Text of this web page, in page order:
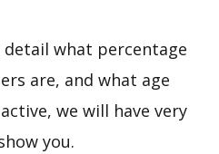
what percentage
are, and what age
we will have very
you.